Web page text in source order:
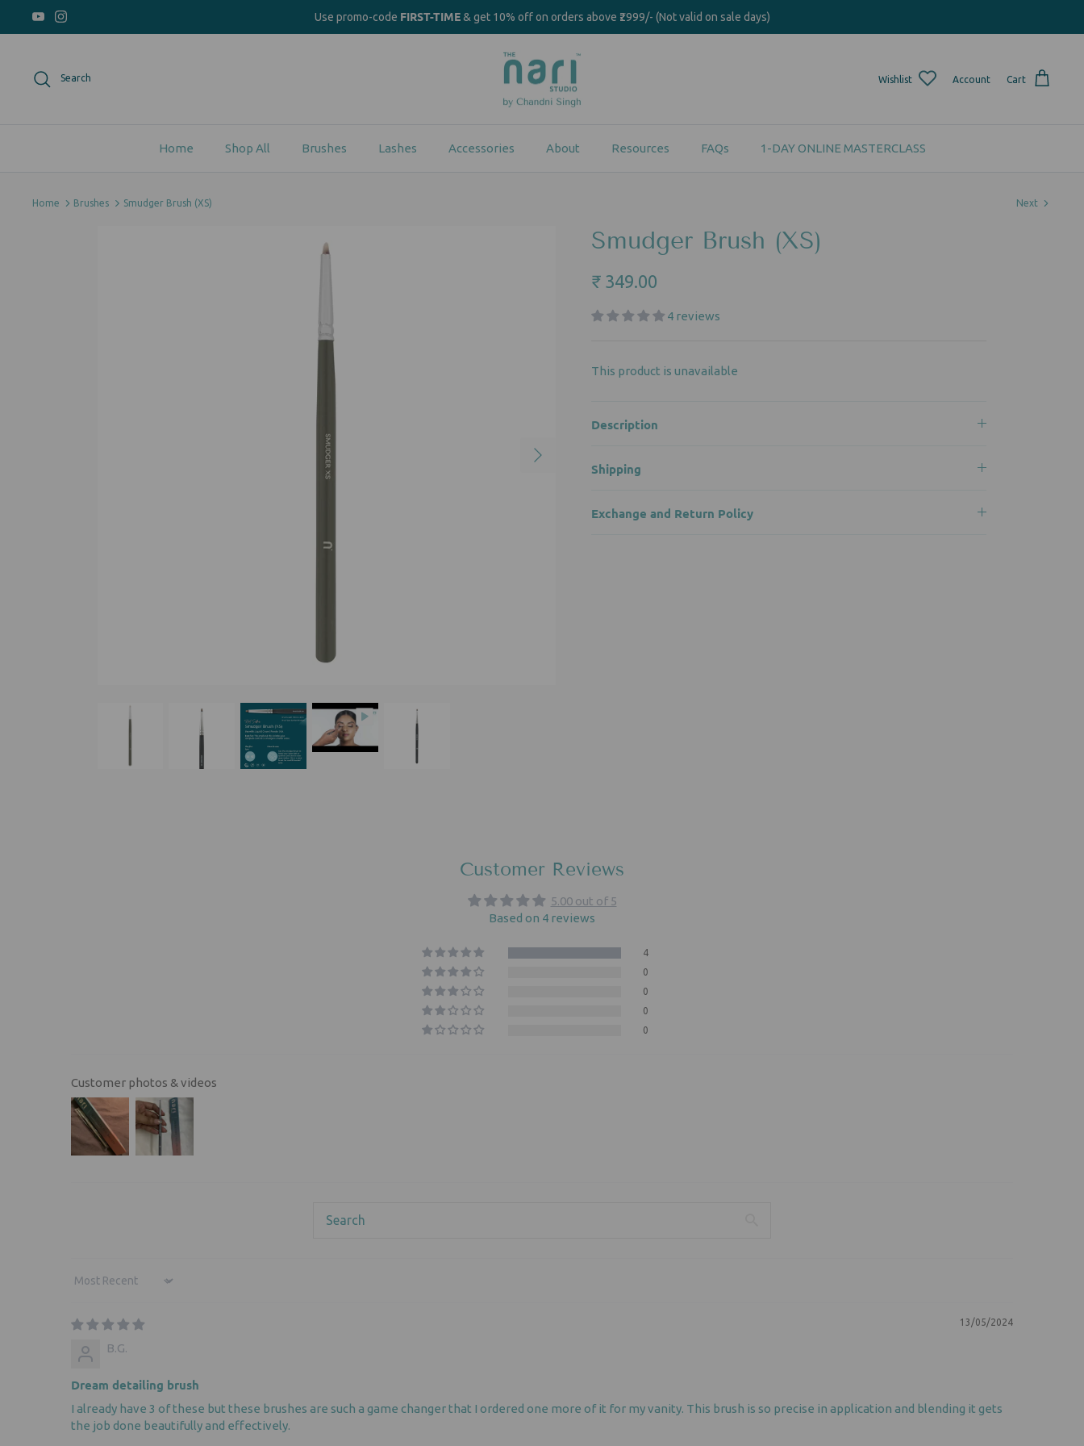
Use promo-code FIRST-TIME& get 10% off on orders above ₹2999/- (Not valid on sale days)
Search Wishlist Account Cart
Home Shop All Brushes Lashes Accessories About Resources FAQs 1-DAY ONLINE MASTERCLASS
Home Brushes Smudger Brush (XS) Next
Smudger Brush (XS)
₹ 349.00
4 reviews
This product is unavailable
Description
Shipping
Exchange and Return Policy
Customer Reviews
5.00 out of 5
Based on 4 reviews
4
0
0
0
0
Customer photos & videos
Sort by
13/05/2024
B.G.
Dream detailing brush
I already have 3 of these but these brushes are such a game changer that I ordered one more of it for my vanity. This brush is so precise in application and blending it gets
the job done beautifully and effectively.